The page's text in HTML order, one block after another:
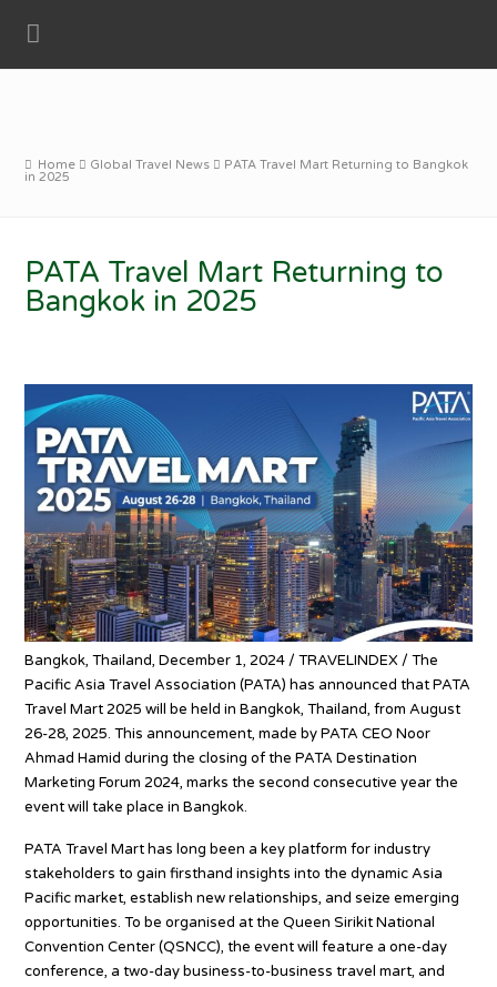
Home Global Travel News
PATA Travel Mart Returning to Bangkok
in 2025
PATA Travel Mart Returning to
Bangkok in 2025
Bangkok, Thailand, December 1, 2024 / TRAVELINDEX / The
Pacific Asia Travel Association (PATA) has announced that PATA
Travel Mart 2025 will be held in Bangkok, Thailand, from August
26-28, 2025. This announcement, made by PATA CEO Noor
Ahmad Hamid during the closing of the PATA Destination
Marketing Forum 2024, marks the second consecutive year the
event will take place in Bangkok.
PATA Travel Mart has long been a key platform for industry
stakeholders to gain firsthand insights into the dynamic Asia
Pacific market, establish new relationships, and seize emerging
opportunities. To be organised at the Queen Sirikit National
Convention Center (QSNCC), the event will feature a one-day
conference, a two-day business-to-business travel mart, and